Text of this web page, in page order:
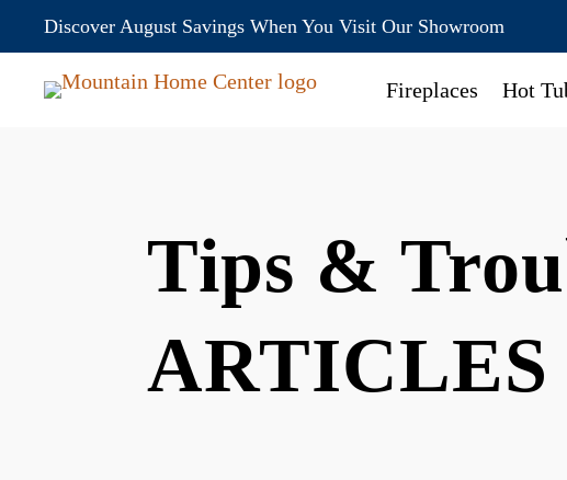
Discover August Savings When You Visit Our Showroom
Fireplaces Hot
Tips &
ARTICLES